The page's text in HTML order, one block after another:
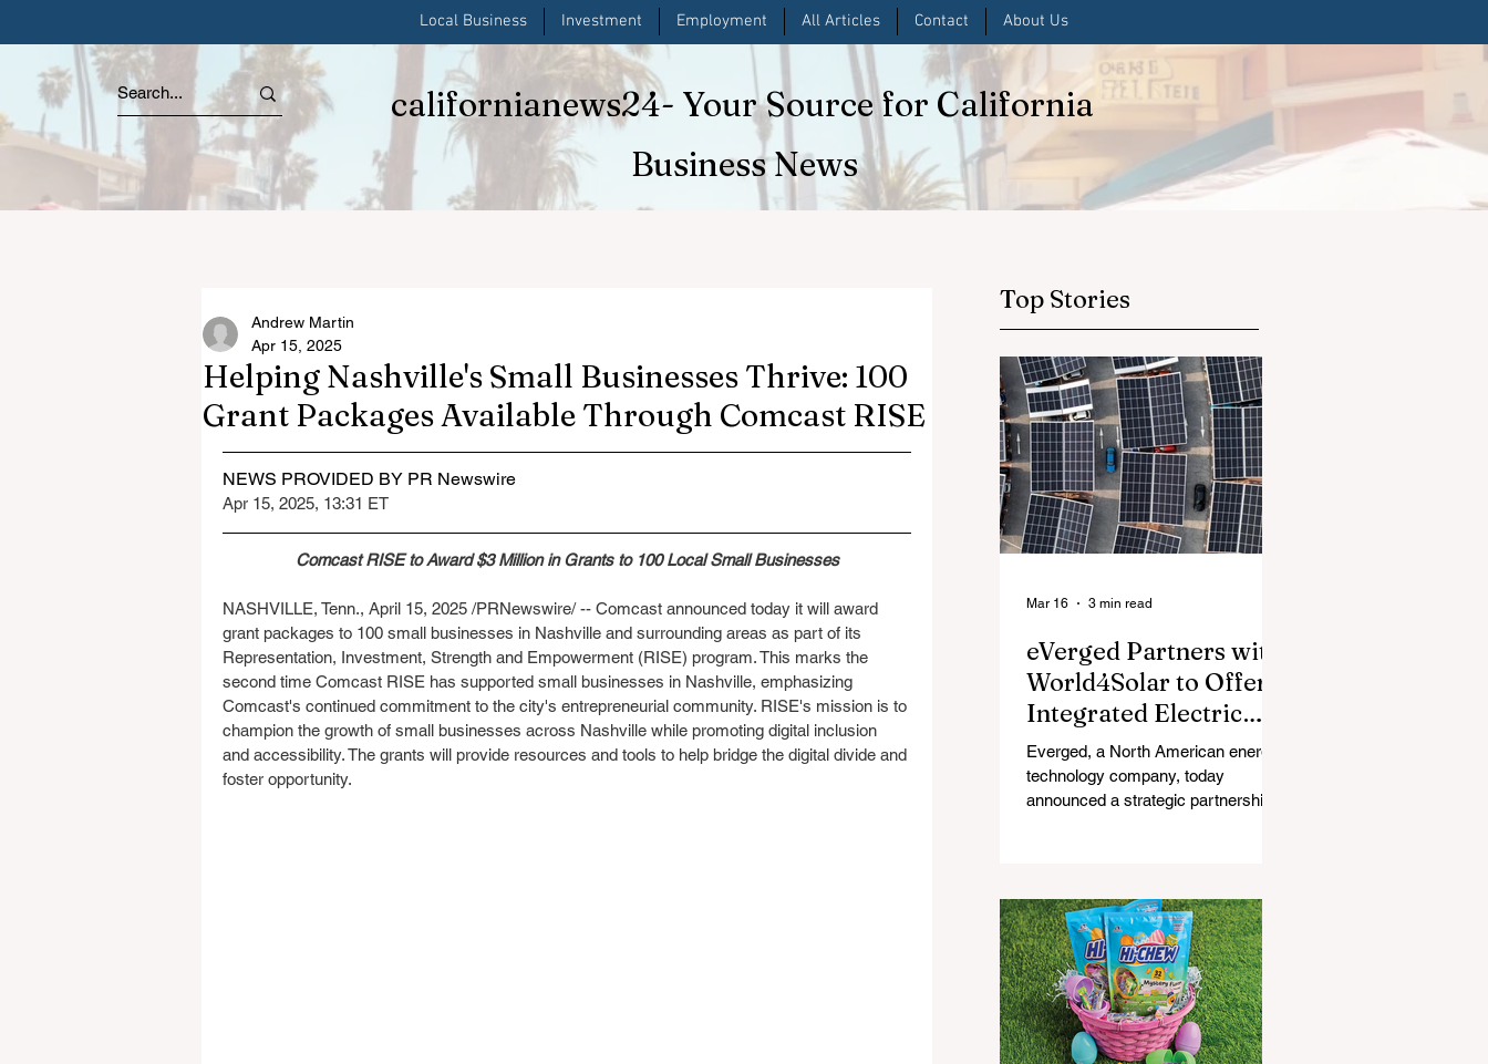
Local Business Investment Employment All Articles Contact About Us
- Your Source for California
californianews24
Business News
Helping Nashville's Small Businesses Thrive: 100
Grant Packages Available Through Comcast RISE
Andrew Martin
Apr 15, 2025
NEWS PROVIDED BY PR Newswire
Apr 15, 2025, 13:31 ET
Comcast RISE to Award $3 Million in Grants to 100 Local Small Businesses
NASHVILLE, Tenn., April 15, 2025 /PRNewswire/ -- Comcast announced today it will award
grant packages to 100 small businesses in Nashville and surrounding areas as part of its
Representation, Investment, Strength and Empowerment (RISE) program. This marks the
second time Comcast RISE has supported small businesses in Nashville, emphasizing
Comcast's continued commitment to the city's entrepreneurial community. RISE's mission is to
champion the growth of small businesses across Nashville while promoting digital inclusion
and accessibility. The grants will provide resources and tools to help bridge the digital divide and
foster opportunity.
Top Stories
eVerged Partners with
World4Solar to Offer
Integrated Electric
Vehicle Charging,
Solar, and Battery
Solutions
Everged, a North American energy
technology company, today
announced a strategic partnership
systems. Together, they create an
all-in-one turnkey solution that
allows businesses to implement
fully-integrated energy ecosystems
that maximize financial and
operational value for businesses,
municipalities, and drivers.
Mar 16 3 min read